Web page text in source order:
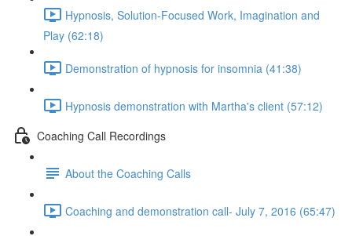
Hypnosis, Solution-Focused Work, Imagination and
Play (62:18)
Demonstration of hypnosis for insomnia (41:38)
Hypnosis demonstration with Martha's client (57:12)
Coaching Call Recordings
About the Coaching Calls
Coaching and demonstration call- July 7, 2016 (65:47)